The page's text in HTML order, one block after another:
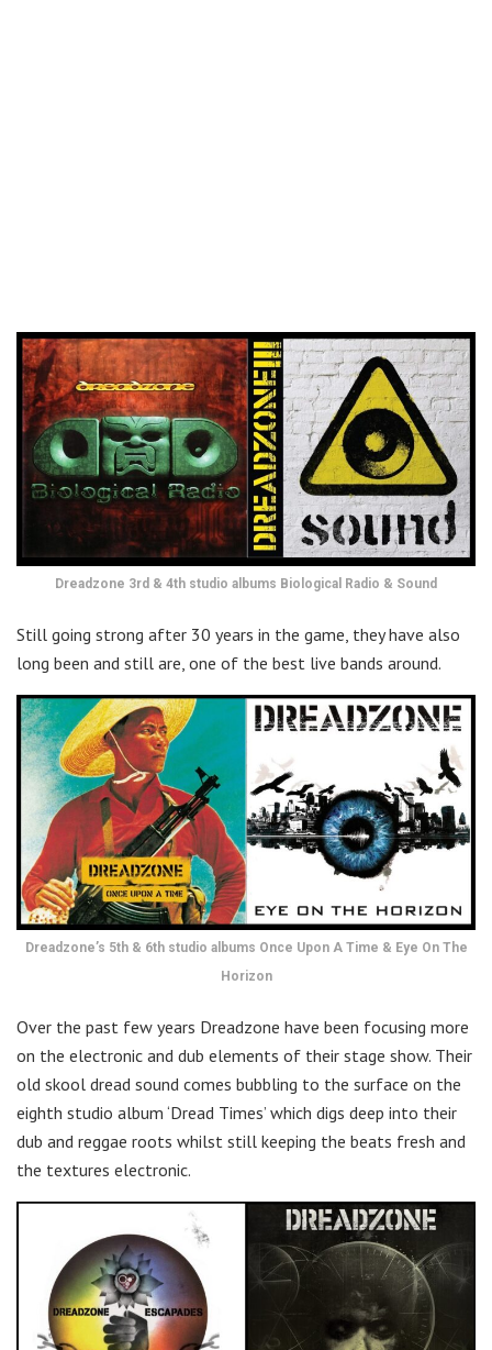
Dreadzone 3rd & 4th studio albums Biological Radio & Sound
Still going strong after 30 years in the game, they have also
long been and still are, one of the best live bands around.
Dreadzone’s 5th & 6th studio albums Once Upon A Time & Eye On The
Horizon
Over the past few years Dreadzone have been focusing more
on the electronic and dub elements of their stage show. Their
old skool dread sound comes bubbling to the surface on the
eighth studio album ‘Dread Times’ which digs deep into their
dub and reggae roots whilst still keeping the beats fresh and
the textures electronic.